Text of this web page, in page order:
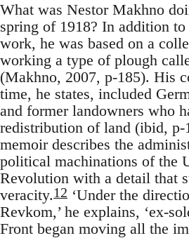
What was Nestor Makhno
spring of 1918? In addition
work, he was based on a
working a type of plough
(Makhno, 2007, p-185). His
time, he states, included
and former landowners who
redistribution of land (ibid, p-
memoir describes the
political machinations of the
Revolution with a detail that
veracity.12 ‘Under the
Revkom,’ he explains, ‘ex-
Front began moving all the